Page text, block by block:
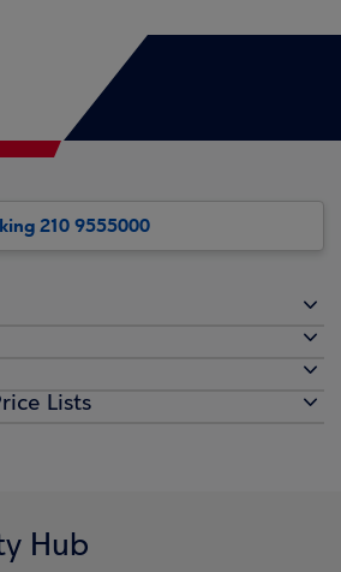
210 9555000
Lists
Hub